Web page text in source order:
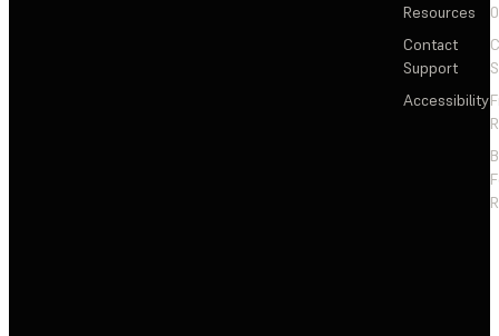
Resources
Contact
Support
Accessibility